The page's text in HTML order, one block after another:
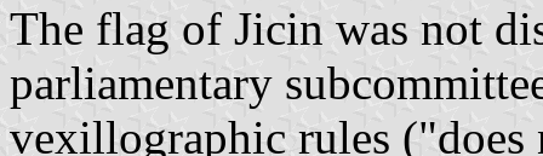
The flag of Jicin was not
parliamentary
vexillographic rules ("does